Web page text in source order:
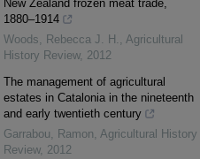
New Zealand frozen meat trade,
1880–1914
Woods, Rebecca J. H.
Agricultural
History Review, 2012
The management of agricultural
estates in Catalonia in the nineteenth
and early twentieth century
Garrabou, Ramon Agricultural History
Review, 2012